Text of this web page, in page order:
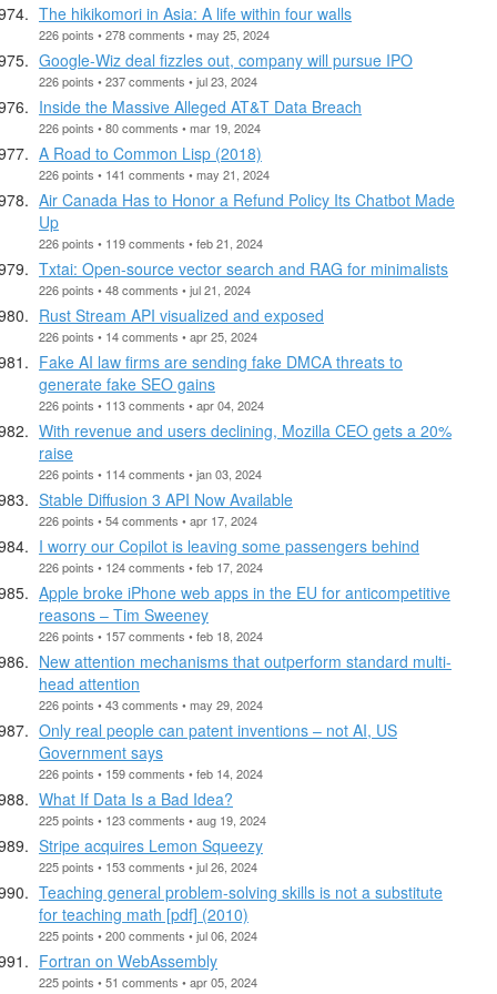
The hikikomori in Asia: A life within four walls
226 points • 278 comments • may 25, 2024
Google-Wiz deal fizzles out, company will pursue IPO
226 points • 237 comments • jul 23, 2024
Inside the Massive Alleged AT&T Data Breach
226 points • 80 comments • mar 19, 2024
A Road to Common Lisp (2018)
226 points • 141 comments • may 21, 2024
Air Canada Has to Honor a Refund Policy Its Chatbot Made
Up
226 points • 119 comments • feb 21, 2024
Txtai: Open-source vector search and RAG for minimalists
226 points • 48 comments • jul 21, 2024
Rust Stream API visualized and exposed
226 points • 14 comments • apr 25, 2024
Fake AI law firms are sending fake DMCA threats to
generate fake SEO gains
226 points • 113 comments • apr 04, 2024
With revenue and users declining, Mozilla CEO gets a 20%
raise
226 points • 114 comments • jan 03, 2024
Stable Diffusion 3 API Now Available
226 points • 54 comments • apr 17, 2024
I worry our Copilot is leaving some passengers behind
226 points • 124 comments • feb 17, 2024
Apple broke iPhone web apps in the EU for anticompetitive
reasons – Tim Sweeney
226 points • 157 comments • feb 18, 2024
New attention mechanisms that outperform standard multi-
head attention
226 points • 43 comments • may 29, 2024
Only real people can patent inventions – not AI, US
Government says
226 points • 159 comments • feb 14, 2024
What If Data Is a Bad Idea?
225 points • 123 comments • aug 19, 2024
Stripe acquires Lemon Squeezy
225 points • 153 comments • jul 26, 2024
Teaching general problem-solving skills is not a substitute
for teaching math [pdf] (2010)
225 points • 200 comments • jul 06, 2024
Fortran on WebAssembly
225 points • 51 comments • apr 05, 2024